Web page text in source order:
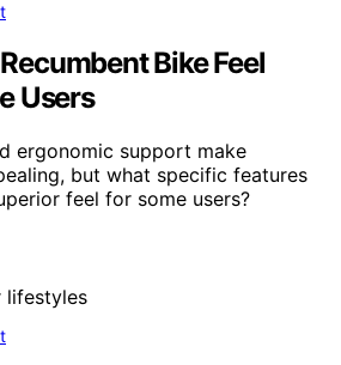
Bike Feel
Users
ergonomic support make
but what specific features
feel for some users?